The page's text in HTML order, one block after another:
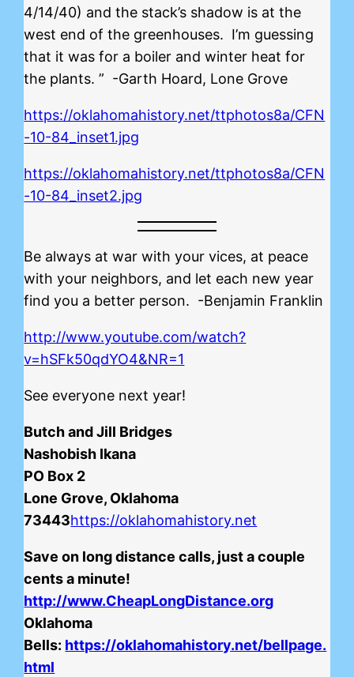
4/14/40) and the stack’s shadow is at the
west end of the greenhouses. I’m guessing
that it was for a boiler and winter heat for
the plants. ” -Garth Hoard, Lone Grove
https://oklahomahistory.net/ttphotos8a/CFN
-10-84_inset1.jpg
https://oklahomahistory.net/ttphotos8a/CFN
-10-84_inset2.jpg
Be always at war with your vices, at peace
with your neighbors, and let each new year
find you a better person. -Benjamin Franklin
http://www.youtube.com/watch?
v=hSFk50qdYO4&NR=1
See everyone next year!
Butch and Jill Bridges
Nashobish Ikana
PO Box 2
Lone Grove, Oklahoma
73443https://oklahomahistory.net
Save on long distance calls, just a couple
cents a minute!
http://www.CheapLongDistance.org
Oklahoma
Bells: https://oklahomahistory.net/bellpage.
html